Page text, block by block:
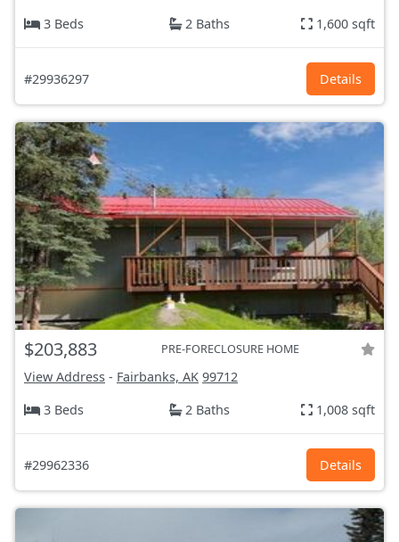
3 Beds
2 Baths 1,600 sqft
#29936297 Details
$203,883 PRE-FORECLOSURE HOME
View Address - Fairbanks, AK 99712
3 Beds
2 Baths 1,008 sqft
#29962336 Details